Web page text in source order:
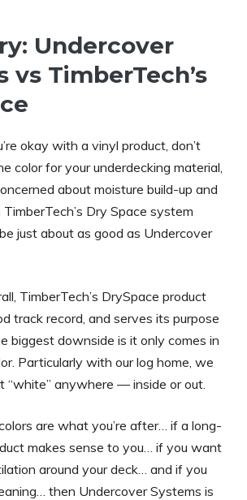
Undercover
vs TimberTech’s
okay with a vinyl product, don’t
color for your underdecking material,
about moisture build-up and
Dry Space system
just about as good as Undercover
TimberTech’s DrySpace product
track record, and serves its purpose
biggest downside is it only comes in
Particularly with our log home, we
“white” anywhere — inside or out.
are what you’re after… if a long-
makes sense to you… if you want
around your deck… and if you
then Undercover Systems is